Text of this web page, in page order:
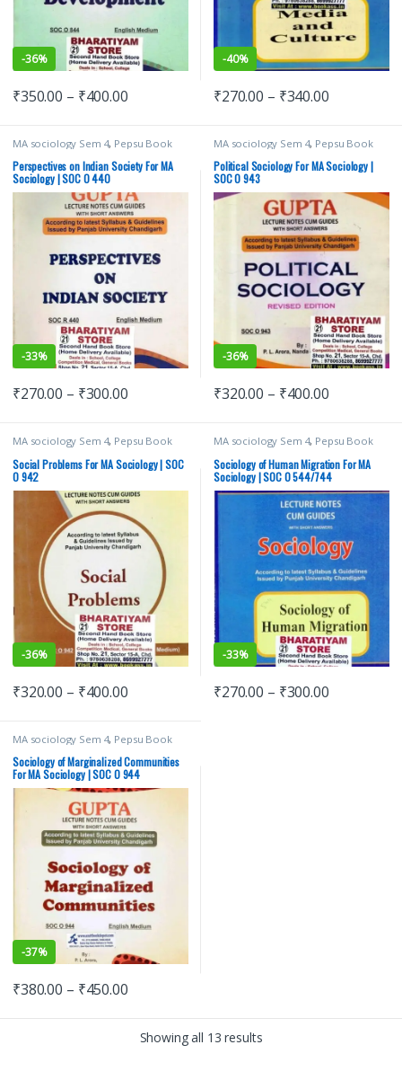
-36%
₹350.00 – ₹400.00
-40%
₹270.00 – ₹340.00
MA sociology Sem 4, Pepsu Book
Punjab University Books
Punjab University Chandigarh
Perspectives on Indian Society For MA
Sociology | SOC O 440
-33%
₹270.00 – ₹300.00
MA sociology Sem 4, Pepsu Book
Punjab University Books
Punjab University Chandigarh
Political Sociology For MA Sociology |
SOC O 943
-36%
₹320.00 – ₹400.00
MA sociology Sem 4, Pepsu Book
Punjab University Books
Punjab University Chandigarh
Social Problems For MA Sociology | SOC
O 942
-36%
₹320.00 – ₹400.00
MA sociology Sem 4, Pepsu Book
Punjab University Books
Punjab University Chandigarh
Sociology of Human Migration For MA
Sociology | SOC O 544/744
-33%
₹270.00 – ₹300.00
MA sociology Sem 4, Pepsu Book
Punjab University Books
Punjab University Chandigarh
Sociology of Marginalized Communities
For MA Sociology | SOC O 944
-37%
₹380.00 – ₹450.00
Showing all 13 results